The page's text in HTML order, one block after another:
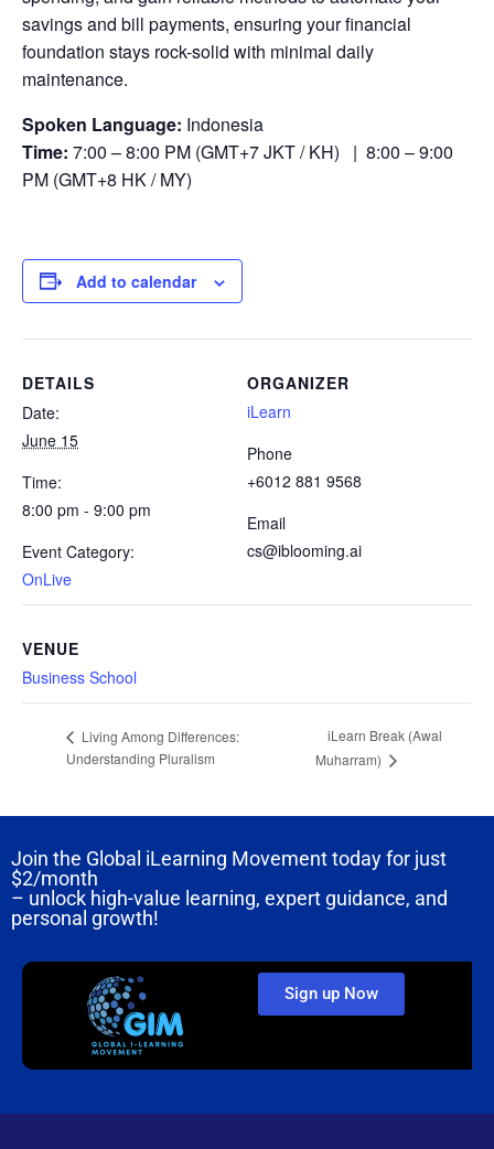
savings and bill payments, ensuring your financial
foundation stays rock-solid with minimal daily
maintenance.
Spoken Language: Indonesia
Time: 7:00 – 8:00 PM (GMT+7 JKT / KH) | 8:00 – 9:00
PM (GMT+8 HK / MY)
Add to calendar
DETAILS
Date:
June 15
Time:
8:00 pm - 9:00 pm
Event Category:
OnLive
ORGANIZER
iLearn
Phone
+6012 881 9568
Email
cs@iblooming.ai
VENUE
Business School
Living Among Differences:
Understanding Pluralism
iLearn Break (Awal
Muharram)
Join the Global iLearning Movement today for just
$2/month
– unlock high-value learning, expert guidance, and
personal growth!
Sign up Now